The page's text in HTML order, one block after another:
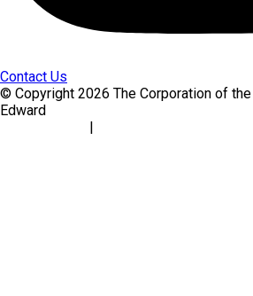
Contact Us
© Copyright 2026 The Corporation of
Edward
|